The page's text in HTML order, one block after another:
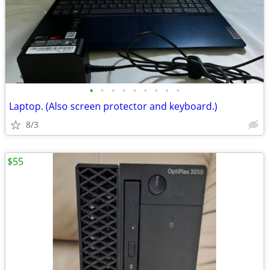
• • • • • • • • •
Laptop. (Also screen protector and keyboard.)
8/3
$55